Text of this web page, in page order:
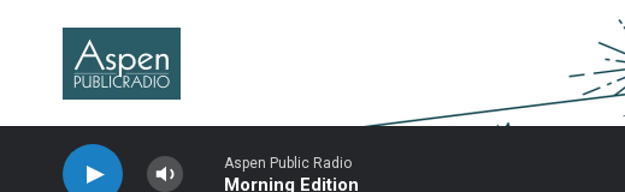
Aspen Public Radio
Morning Edition